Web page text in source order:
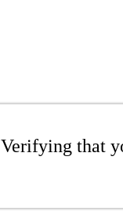
Verifying that